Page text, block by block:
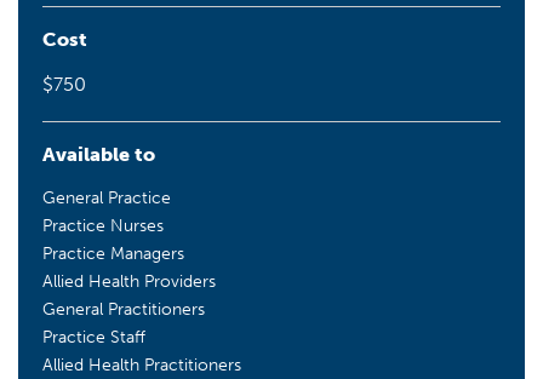
Cost
$750
Available to
General Practice
Practice Nurses
Practice Managers
Allied Health Providers
General Practitioners
Practice Staff
Allied Health Practitioners